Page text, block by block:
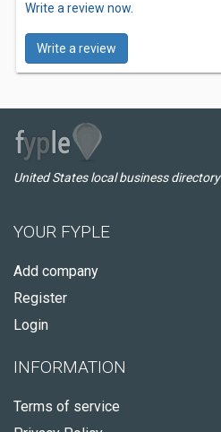
Write a review now.
Write a review
United States local business directory
YOUR FYPLE
Add company
Register
Login
INFORMATION
Terms of service